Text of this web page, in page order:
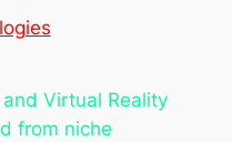
Virtual Reality
from niche